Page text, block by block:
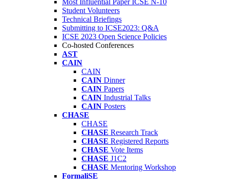
Most Influential Paper ICSE N-10
Student Volunteers
Technical Briefings
Submitting to ICSE2023: Q&A
ICSE 2023 Open Science Policies
Co-hosted Conferences
AST
CAIN
CAIN
CAIN Dinner
CAIN Papers
CAIN Industrial Talks
CAIN Posters
CHASE
CHASE
CHASE Research Track
CHASE Registered Reports
CHASE Vote Items
CHASE J1C2
CHASE Mentoring Workshop
FormaliSE